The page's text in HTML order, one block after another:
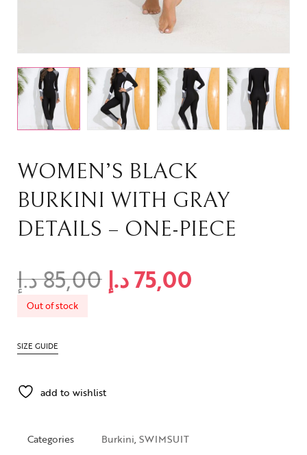
WOMEN’S BLACK
BURKINI WITH GRAY
DETAILS – ONE-PIECE
85,00د.إ 75,00د.إ
Out of stock
SIZE GUIDE
add to wishlist
Categories Burkini, SWIMSUIT